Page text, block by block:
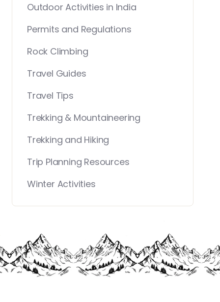
Outdoor Activities in India
Permits and Regulations
Rock Climbing
Travel Guides
Travel Tips
Trekking & Mountaineering
Trekking and Hiking
Trip Planning Resources
Winter Activities